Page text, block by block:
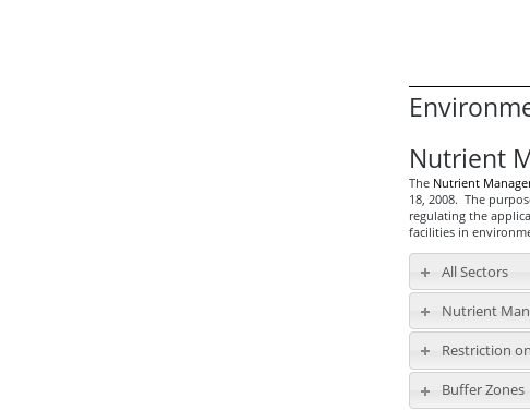
Nutrient
The Nutrient
18, 2008. The
regulating the
facilities in
All Sectors
Nutrient
Restriction
Buffer Zones